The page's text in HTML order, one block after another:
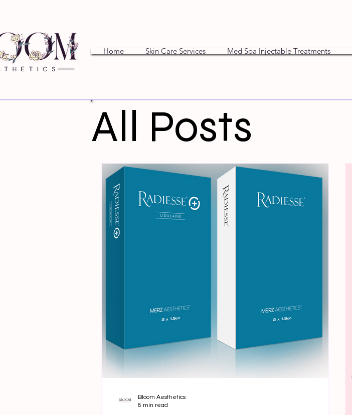
Home Skin Care Services Med Spa Injectable Treatments
All Posts
Bloom Aesthetics
8 min read